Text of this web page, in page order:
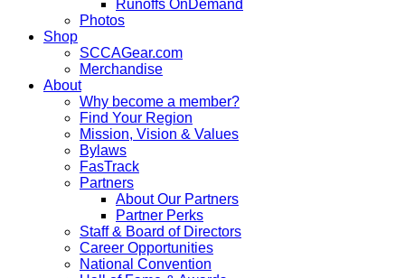
Runoffs OnDemand
Photos
Shop
SCCAGear.com
Merchandise
About
Why become a member?
Find Your Region
Mission, Vision & Values
Bylaws
FasTrack
Partners
About Our Partners
Partner Perks
Staff & Board of Directors
Career Opportunities
National Convention